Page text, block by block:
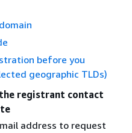
before you
geographic TLDs)
registrant contact
address to request